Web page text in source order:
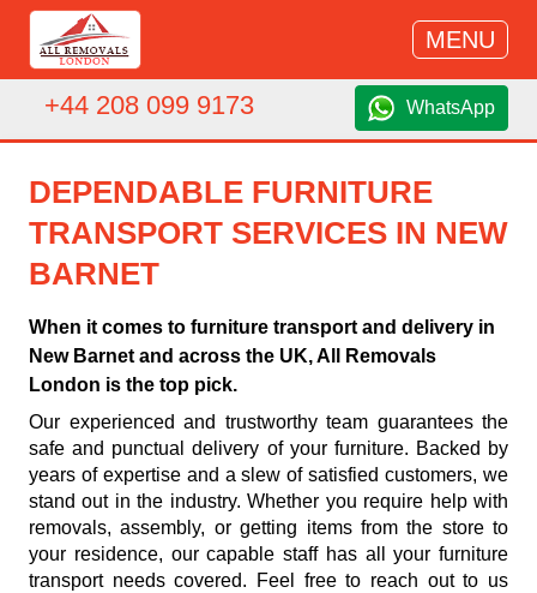
MENU
+44 208 099 9173 WhatsApp
DEPENDABLE FURNITURE
TRANSPORT SERVICES IN NEW
BARNET
When it comes to furniture transport and delivery in
New Barnet and across the UK, All Removals
London is the top pick.
Our experienced and trustworthy team guarantees the
safe and punctual delivery of your furniture. Backed by
years of expertise and a slew of satisfied customers, we
stand out in the industry. Whether you require help with
removals, assembly, or getting items from the store to
your residence, our capable staff has all your furniture
transport needs covered. Feel free to reach out to us